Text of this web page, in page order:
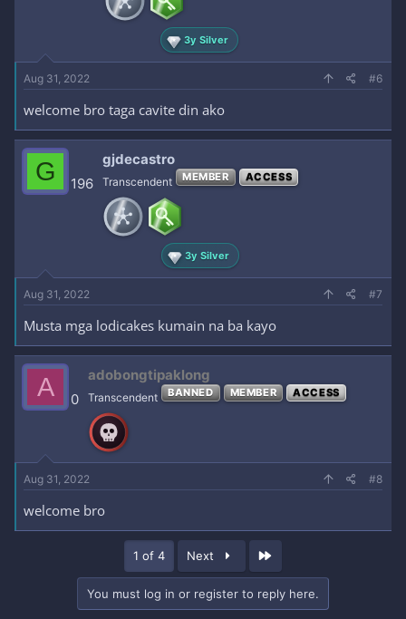
3y Silver
Aug 31, 2022 #6
welcome bro taga cavite din ako
G 196
gjdecastro
Transcendent MEMBER ACCESS
3y Silver
Aug 31, 2022 #7
Musta mga lodicakes kumain na ba kayo
A 0
adobongtipaklong
Transcendent BANNED MEMBER ACCESS
Aug 31, 2022 #8
welcome bro
1 of 4 Next
You must log in or register to reply here.